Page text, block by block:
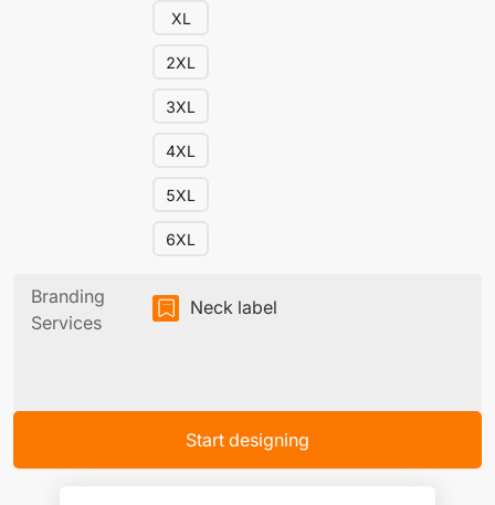
XL
2XL
3XL
4XL
5XL
6XL
Branding
Services
Neck label
Start designing